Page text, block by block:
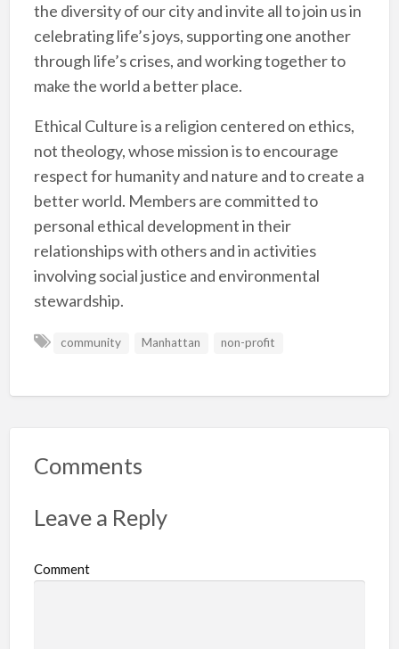
the diversity of our city and invite all to join us in
celebrating life’s joys, supporting one another
through life’s crises, and working together to
make the world a better place.
Ethical Culture is a religion centered on ethics,
not theology, whose mission is to encourage
respect for humanity and nature and to create a
better world. Members are committed to
personal ethical development in their
relationships with others and in activities
involving social justice and environmental
stewardship.
community Manhattan non-profit
Comments
Leave a Reply
Comment